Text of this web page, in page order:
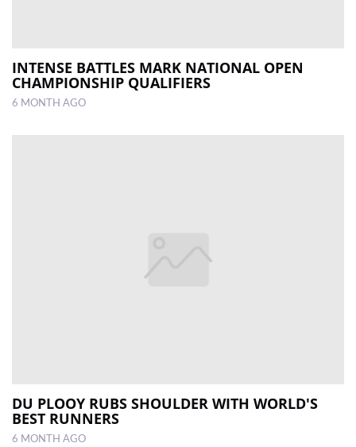
INTENSE BATTLES MARK NATIONAL OPEN
CHAMPIONSHIP QUALIFIERS
6 MONTH AGO
DU PLOOY RUBS SHOULDER WITH WORLD'S
BEST RUNNERS
6 MONTH AGO